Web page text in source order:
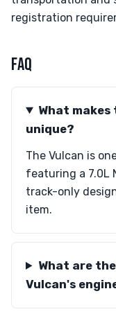
registration
FAQ
What
unique?
The Vulcan is
featuring a 7.0L
track-only
item.
What are
Vulcan's